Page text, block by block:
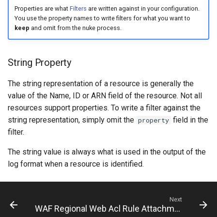
a
r
h
i
n
Properties are what Filters are written against in your configuration.
You use the property names to write filters for what you want to
keep and omit from the nuke process.
String Property
The string representation of a resource is generally the
value of the Name, ID or ARN field of the resource. Not all
resources support properties. To write a filter against the
string representation, simply omit the property field in the
filter.
The string value is always what is used in the output of the
log format when a resource is identified.
Next
WAF Regional Web Acl Rule Attachment